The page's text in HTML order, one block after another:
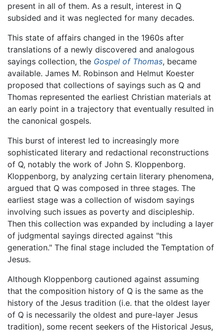
present in all of them. As a result, interest in Q
subsided and it was neglected for many decades.
This state of affairs changed in the 1960s after
translations of a newly discovered and analogous
sayings collection, the Gospel of Thomas, became
available. James M. Robinson and Helmut Koester
proposed that collections of sayings such as Q and
Thomas represented the earliest Christian materials at
an early point in a trajectory that eventually resulted in
the canonical gospels.
This burst of interest led to increasingly more
sophisticated literary and redactional reconstructions
of Q, notably the work of John S. Kloppenborg.
Kloppenborg, by analyzing certain literary phenomena,
argued that Q was composed in three stages. The
earliest stage was a collection of wisdom sayings
involving such issues as poverty and discipleship.
Then this collection was expanded by including a layer
of judgmental sayings directed against "this
generation." The final stage included the Temptation of
Jesus.
Although Kloppenborg cautioned against assuming
that the composition history of Q is the same as the
history of the Jesus tradition (i.e. that the oldest layer
of Q is necessarily the oldest and pure-layer Jesus
tradition), some recent seekers of the Historical Jesus,